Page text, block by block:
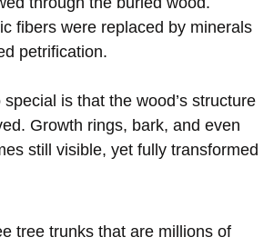
fibers were replaced by minerals
petrification.
is that the wood’s structure
Growth rings, bark, and even
still visible, yet fully transformed
tree trunks that are millions of